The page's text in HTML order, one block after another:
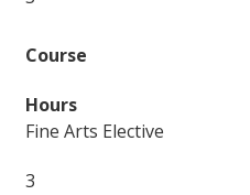
Fine Arts Elective
3